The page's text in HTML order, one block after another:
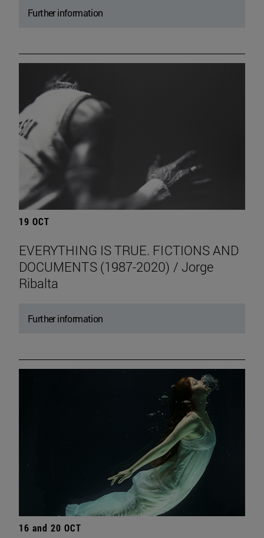
Further information
19 OCT
EVERYTHING IS TRUE. FICTIONS AND
DOCUMENTS (1987-2020) / Jorge
Ribalta
Further information
16 and 20 OCT